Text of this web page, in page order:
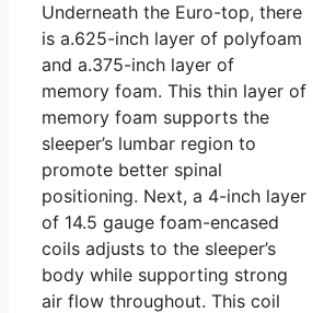
Underneath the Euro-top, there
is a.625-inch layer of polyfoam
and a.375-inch layer of
memory foam. This thin layer of
memory foam supports the
sleeper’s lumbar region to
promote better spinal
positioning. Next, a 4-inch layer
of 14.5 gauge foam-encased
coils adjusts to the sleeper’s
body while supporting strong
air flow throughout. This coil